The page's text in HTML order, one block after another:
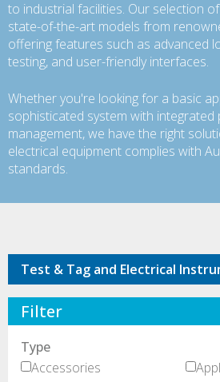
to industrial facilities. Our selection
state-of-the-art models from
offering features such as advanced
testing, and user-friendly interfaces.
Whether you're looking for a basic
sophisticated system with integrated
management, we have the right
electrical equipment complies with
standards.
Test & Tag and Electrical
Filter
Type
Accessories